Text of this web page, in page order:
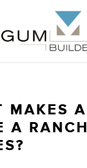
MAKES A
A RANCH